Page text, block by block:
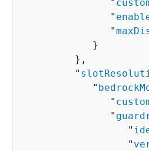
               "
               "
               "
            }
         },
         "
            "
               "
               "
                  "
                  "